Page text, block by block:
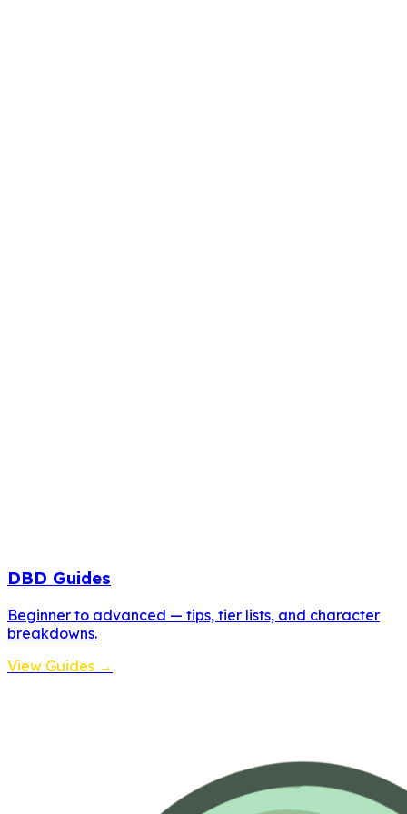
DBD Guides
Beginner to advanced — tips, tier lists, and character
breakdowns.
View Guides →